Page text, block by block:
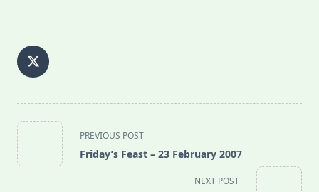
<span
class="nav-
subtitle
PREVIOUS POST
Friday’s Feast – 23 February 2007
NEXT POST